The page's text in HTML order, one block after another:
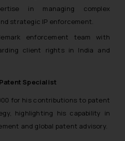
in managing complex
strategic IP enforcement.
enforcement team with
client rights in India and
Specialist
for his contributions to patent
highlighting his capability in
and global patent advisory.